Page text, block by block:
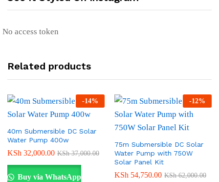
No access token
Related products
-14%
40m Submersible DC Solar
Water Pump 400w
KSh 32,000.00 KSh37,000.00
Buy via WhatsApp
-12%
75m Submersible DC Solar
Water Pump with 750W
Solar Panel Kit
KSh 54,750.00 KSh62,000.00